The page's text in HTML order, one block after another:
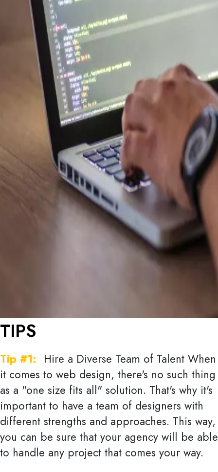
TIPS
Tip #1: Hire a Diverse Team of Talent When
it comes to web design, there's no such thing
as a "one size fits all" solution. That's why it's
important to have a team of designers with
different strengths and approaches. This way,
you can be sure that your agency will be able
to handle any project that comes your way.